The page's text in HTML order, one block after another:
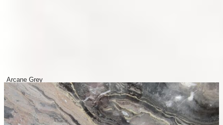
Arcane Grey